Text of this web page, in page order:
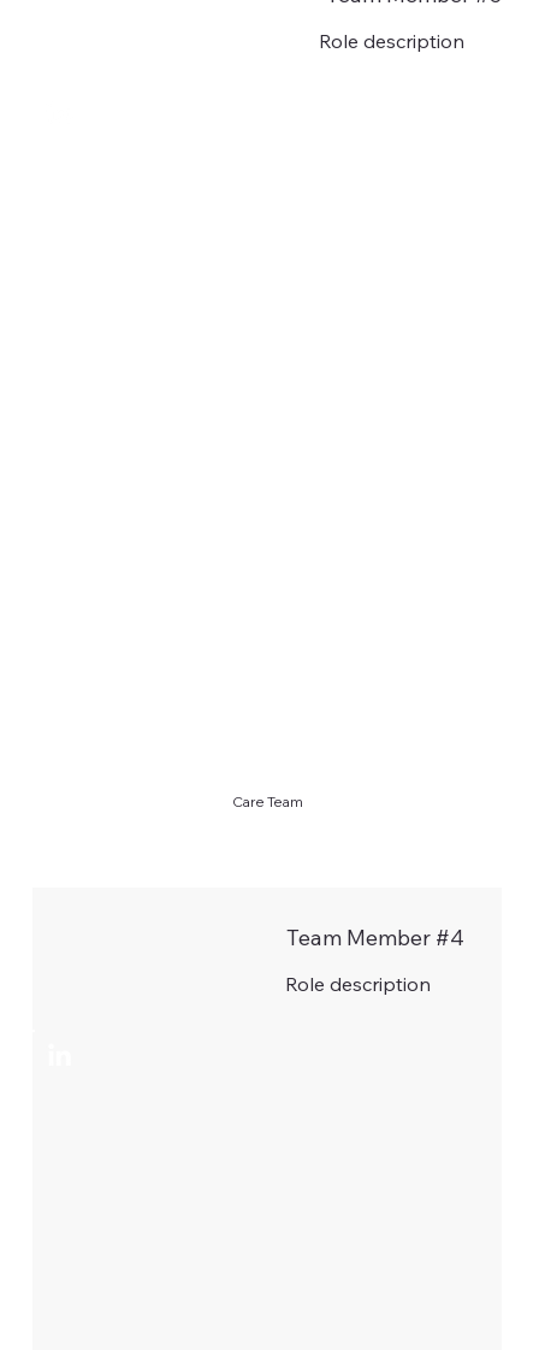
Role description
Care Team
Team Member #4
Role description